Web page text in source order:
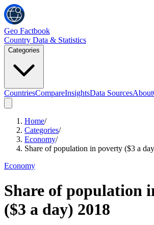
Geo Factbook
Country Data & Statistics
Categories
CountriesCompareInsightsData SourcesAbout
Home/
Categories/
Economy/
Share of population in poverty ($3 a
Economy
Share of population
($3 a day) 2018